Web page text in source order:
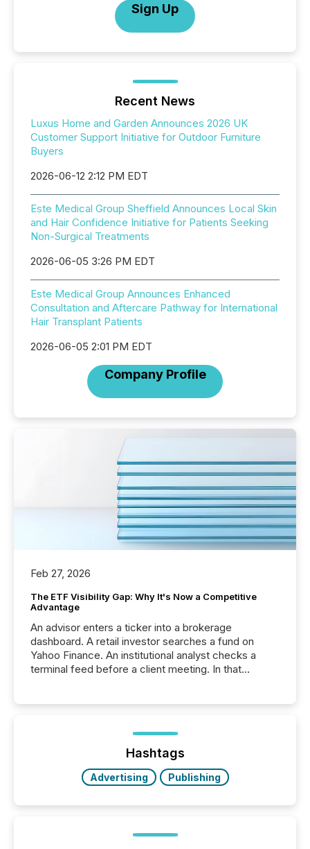
Sign Up
Recent News
Luxus Home and Garden Announces 2026 UK
Customer Support Initiative for Outdoor Furniture
Buyers
2026-06-12 2:12 PM EDT
Este Medical Group Sheffield Announces Local Skin
and Hair Confidence Initiative for Patients Seeking
Non-Surgical Treatments
2026-06-05 3:26 PM EDT
Este Medical Group Announces Enhanced
Consultation and Aftercare Pathway for International
Hair Transplant Patients
2026-06-05 2:01 PM EDT
Company Profile
Feb 27, 2026
The ETF Visibility Gap: Why It's Now a Competitive
Advantage
An advisor enters a ticker into a brokerage
dashboard. A retail investor searches a fund on
Yahoo Finance. An institutional analyst checks a
terminal feed before a client meeting. In that
management. At the end of November 2025, the
industry included more than 15,600 products and
over 30,000 ...
Hashtags
Advertising Publishing